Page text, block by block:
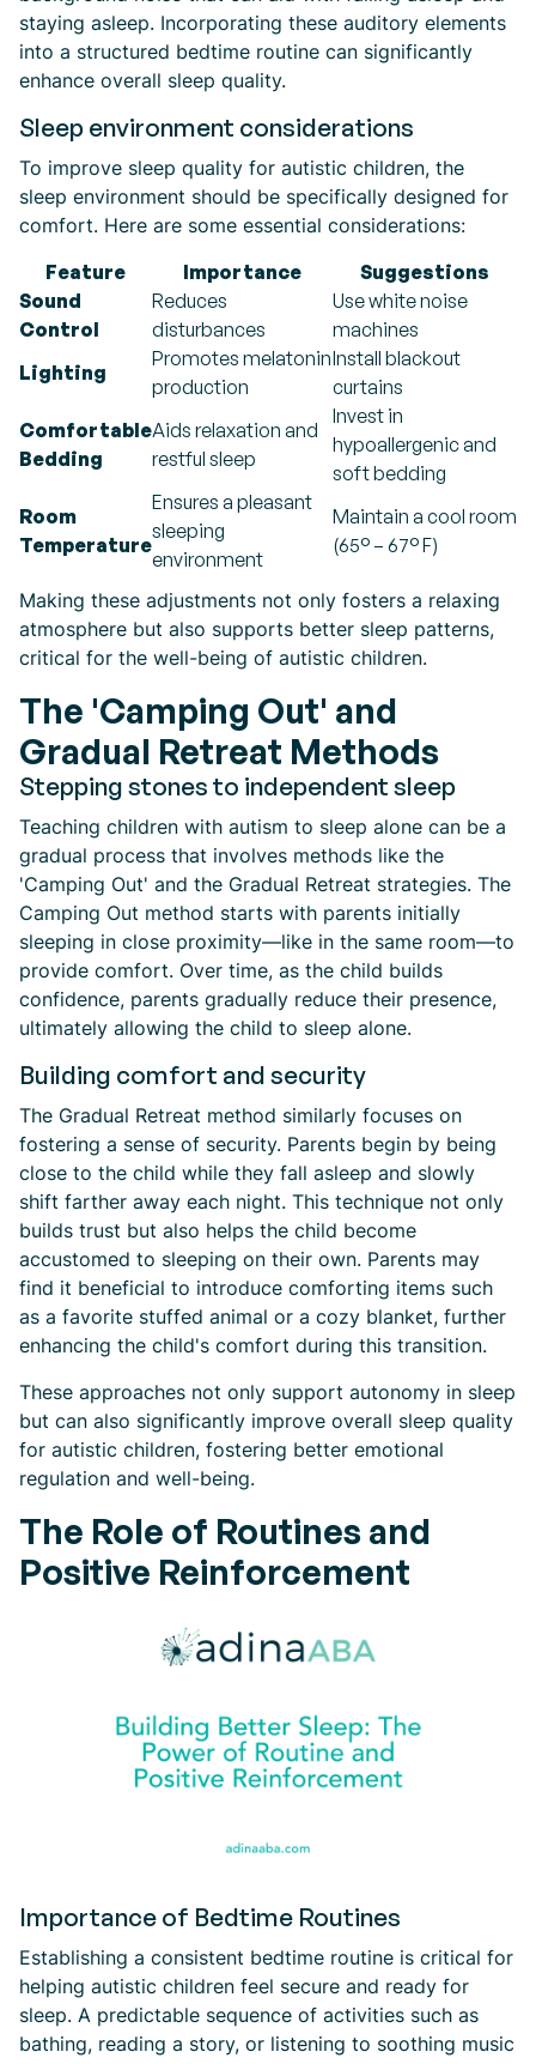
staying asleep. Incorporating these auditory elements
into a structured bedtime routine can significantly
enhance overall sleep quality.
Sleep environment considerations
To improve sleep quality for autistic children, the
sleep environment should be specifically designed for
comfort. Here are some essential considerations:
Feature
Importance
Suggestions
Sound
Control
Reduces
disturbances
Use white noise
machines
Lighting
Promotes melatonin
production
Install blackout
curtains
Comfortable
Bedding
Aids relaxation and
restful sleep
Invest in
hypoallergenic and
soft bedding
Room
Temperature
Ensures a pleasant
sleeping
environment
Maintain a cool room
(65° – 67° F)
Making these adjustments not only fosters a relaxing
atmosphere but also supports better sleep patterns,
critical for the well-being of autistic children.
The 'Camping Out' and
Gradual Retreat Methods
Stepping stones to independent sleep
Teaching children with autism to sleep alone can be a
gradual process that involves methods like the
'Camping Out' and the Gradual Retreat strategies. The
Camping Out method starts with parents initially
sleeping in close proximity—like in the same room—to
provide comfort. Over time, as the child builds
confidence, parents gradually reduce their presence,
ultimately allowing the child to sleep alone.
Building comfort and security
The Gradual Retreat method similarly focuses on
fostering a sense of security. Parents begin by being
close to the child while they fall asleep and slowly
shift farther away each night. This technique not only
builds trust but also helps the child become
accustomed to sleeping on their own. Parents may
find it beneficial to introduce comforting items such
as a favorite stuffed animal or a cozy blanket, further
enhancing the child's comfort during this transition.
These approaches not only support autonomy in sleep
but can also significantly improve overall sleep quality
for autistic children, fostering better emotional
regulation and well-being.
The Role of Routines and
Positive Reinforcement
Importance of Bedtime Routines
Establishing a consistent bedtime routine is critical for
helping autistic children feel secure and ready for
sleep. A predictable sequence of activities such as
bathing, reading a story, or listening to soothing music